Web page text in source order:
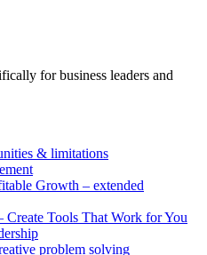
for business leaders and
& limitations
Growth – extended
Create Tools That Work for You
problem solving